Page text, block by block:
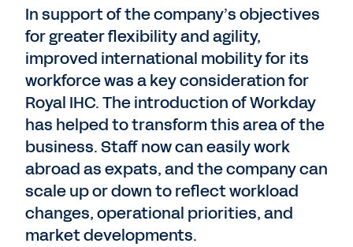
In support of the company’s objectives
for greater flexibility and agility,
improved international mobility for its
workforce was a key consideration for
Royal IHC. The introduction of Workday
has helped to transform this area of the
business. Staff now can easily work
abroad as expats, and the company can
scale up or down to reflect workload
changes, operational priorities, and
market developments.